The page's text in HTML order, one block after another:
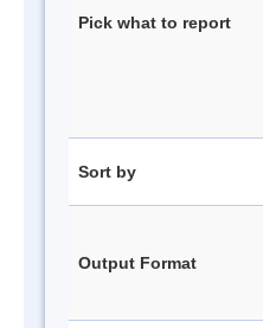
Pick what to report
Sort by
Output Format